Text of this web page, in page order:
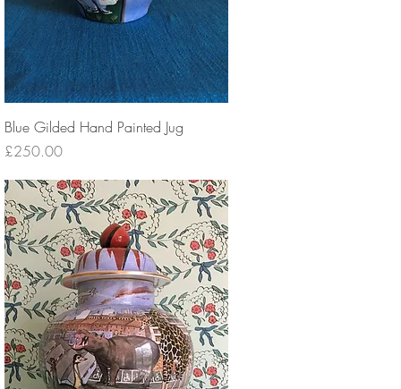
Blue Gilded Hand Painted Jug
Price
£250.00